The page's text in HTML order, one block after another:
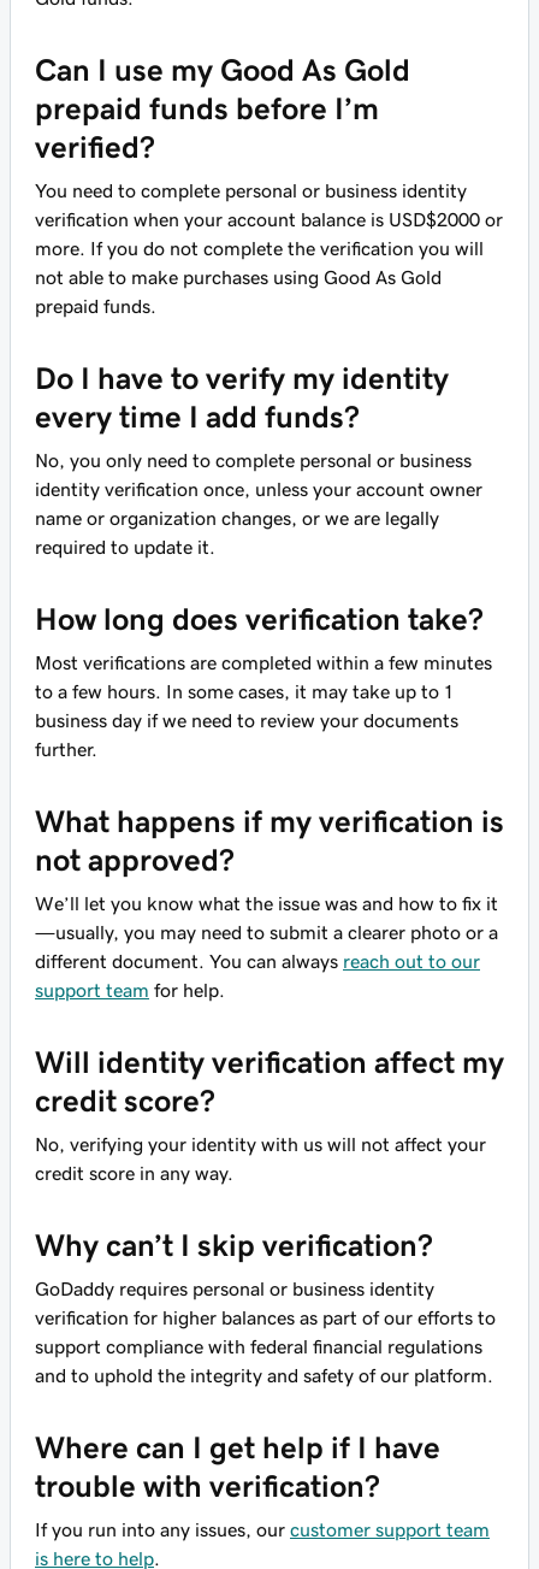
Can I use my Good As Gold
prepaid funds before I’m
verified?
You need to complete personal or business identity
verification when your account balance is USD$2000 or
more. If you do not complete the verification you will
not able to make purchases using Good As Gold
prepaid funds.
Do I have to verify my identity
every time I add funds?
No, you only need to complete personal or business
identity verification once, unless your account owner
name or organization changes, or we are legally
required to update it.
How long does verification take?
Most verifications are completed within a few minutes
to a few hours. In some cases, it may take up to 1
business day if we need to review your documents
further.
What happens if my verification is
not approved?
We’ll let you know what the issue was and how to fix it
—usually, you may need to submit a clearer photo or a
different document. You can always reach out to our
support team for help.
Will identity verification affect my
credit score?
No, verifying your identity with us will not affect your
credit score in any way.
Why can’t I skip verification?
GoDaddy requires personal or business identity
verification for higher balances as part of our efforts to
support compliance with federal financial regulations
and to uphold the integrity and safety of our platform.
Where can I get help if I have
trouble with verification?
If you run into any issues, our customer support team
is here to help